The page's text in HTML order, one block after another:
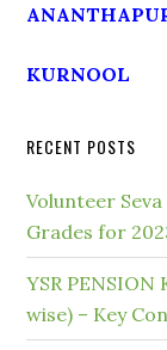
KURNOOL
RECENT POSTS
Volunteer
Grades for
YSR
wise) – Key